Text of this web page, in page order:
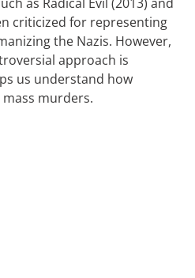
criticized for representing
the Nazis. However,
approach is
us understand how
murders.